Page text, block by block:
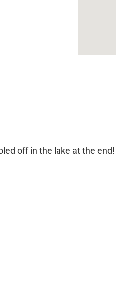
off in the lake at the end!